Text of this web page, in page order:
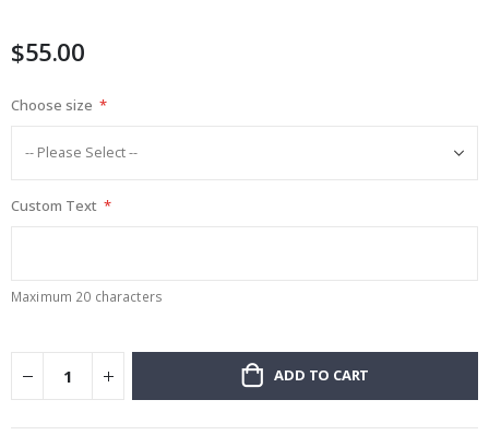
gallery
$55.00
Choose size
Custom Text
Maximum 20 characters
ADD TO CART